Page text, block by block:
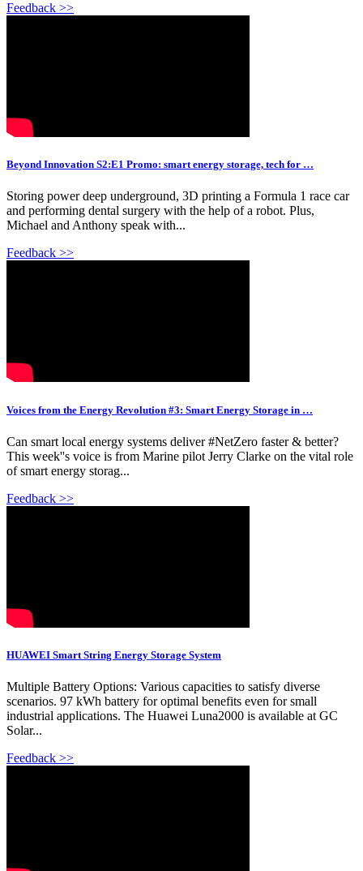
Feedback >>
Beyond Innovation S2:E1 Promo: smart energy storage, tech for …
Storing power deep underground, 3D printing a Formula 1 race car
and performing dental surgery with the help of a robot. Plus,
Michael and Anthony speak with...
Feedback >>
Voices from the Energy Revolution #3: Smart Energy Storage in …
Can smart local energy systems deliver #NetZero faster & better?
This week''s voice is from Marine pilot Jerry Clarke on the vital role
of smart energy storag...
Feedback >>
HUAWEI Smart String Energy Storage System
Multiple Battery Options: Various capacities to satisfy diverse
scenarios. 97 kWh battery for optimal benefits even for small
industrial applications. The Huawei Luna2000 is available at GC
Solar...
Feedback >>